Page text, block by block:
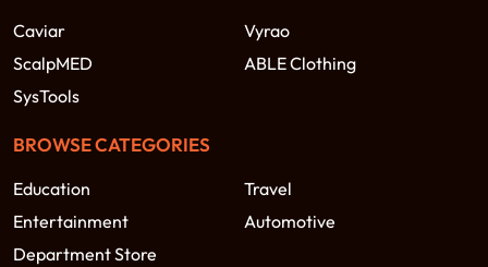
Caviar
Vyrao
ScalpMED
ABLE Clothing
SysTools
BROWSE CATEGORIES
Education
Travel
Entertainment
Automotive
Department Store